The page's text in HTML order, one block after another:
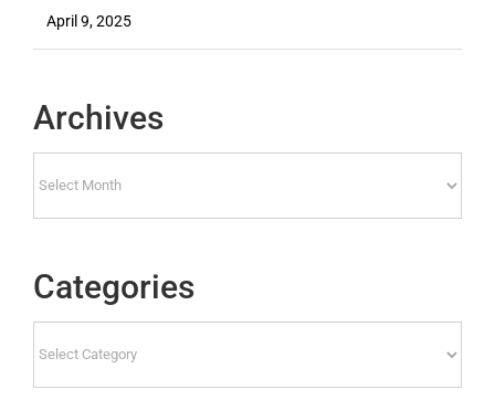
April 9, 2025
Archives
Categories